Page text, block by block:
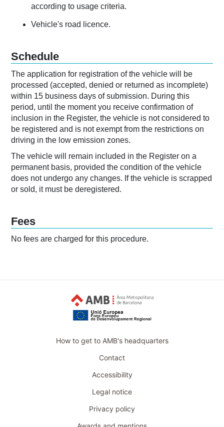
according to usage criteria.
Vehicle's road licence.
Schedule
The application for registration of the vehicle will be
processed (accepted, denied or returned as incomplete)
within 15 business days of submission. During this
period, until the moment you receive confirmation of
inclusion in the Register, the vehicle is not considered to
be registered and is not exempt from the restrictions on
driving in the low emission zones.
The vehicle will remain included in the Register on a
permanent basis, provided the condition of the vehicle
does not undergo any changes. If the vehicle is scrapped
or sold, it must be deregistered.
Fees
No fees are charged for this procedure.
How to get to AMB's headquarters
Contact
Accessibility
Legal notice
Privacy policy